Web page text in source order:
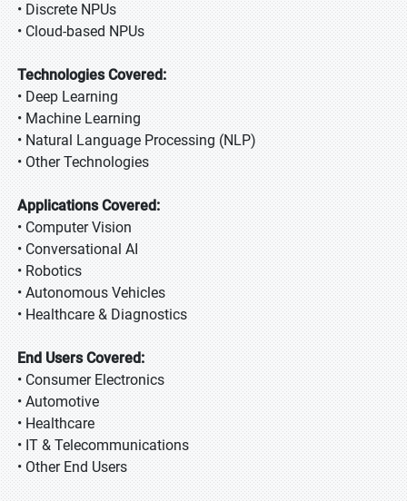
• Discrete NPUs
• Cloud-based NPUs
Technologies Covered:
• Deep Learning
• Machine Learning
• Natural Language Processing (NLP)
• Other Technologies
Applications Covered:
• Computer Vision
• Conversational AI
• Robotics
• Autonomous Vehicles
• Healthcare & Diagnostics
End Users Covered:
• Consumer Electronics
• Automotive
• Healthcare
• IT & Telecommunications
• Other End Users